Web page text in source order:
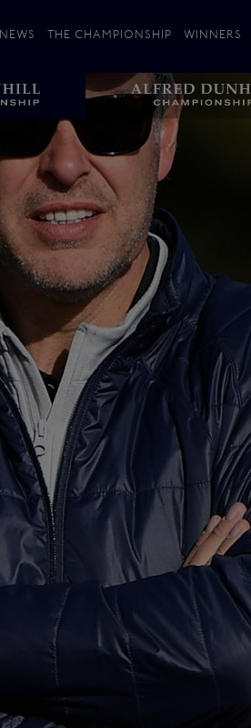
NEWS
25 Years
THE CHAMPIONSHIP
Players
St Andrews
Carnoustie
Kingsbarns
The Old Course – Aerial Guide
Championship
History
Action year by by year
Format
Alfred Dunhill Links Foundation
Harold Riley
WINNERS